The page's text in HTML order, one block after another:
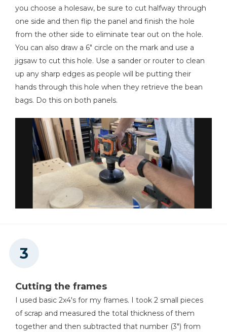
Kreg 20V Ionic Drive™ 5"
Random Orbit Sander (Tool
Only)
Shop Now
Mobile Project Center
Mobile Project Center
Shop Now
Other Tools
Square
Table Saw
you choose a holesaw, be sure to cut halfway through
one side and then flip the panel and finish the hole
from the other side to eliminate tear out on the hole.
You can also draw a 6" circle on the mark and use a
jigsaw to cut this hole. Use a sander or router to clean
up any sharp edges as people will be putting their
hands through this hole when they retrieve the bean
bags. Do this on both panels.
Cutting the frames
I used basic 2x4's for my frames. I took 2 small pieces
of scrap and measured the total thickness of them
together and then subtracted that number (3") from